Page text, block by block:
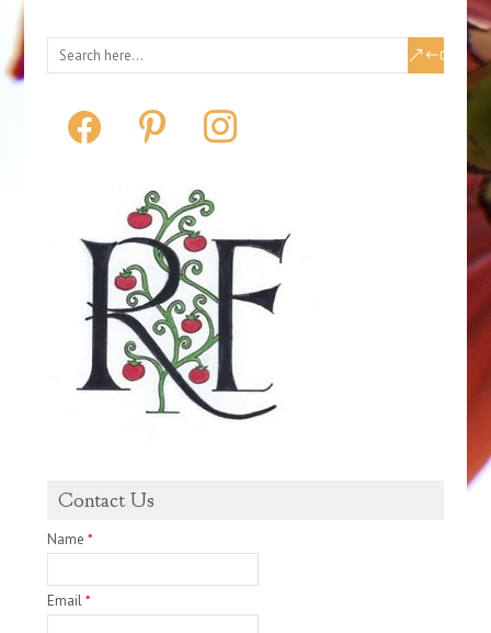
facebook pinterest instagram
Contact Us
Name *
Email*